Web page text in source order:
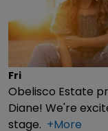
Fri
Obelisco Estate
Diane! We're
stage. +More